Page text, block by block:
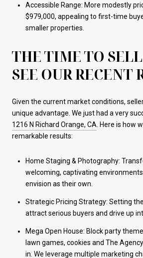
Accessible Range: More modestly
$979,000, appealing to first-time
smaller properties.
THE TIME TO
SEE OUR RECENT
Given the current market conditions,
unique advantage. We just had a very
1216 N Richard Orange, CA . Here is how
remarkable results:
Home Staging & Photography:
welcoming, captivating
envision as their own.
Strategic Pricing Strategy: Setting
attract serious buyers and drive up
Mega Open House: Block party
lawn games, cookies and The
in. We leverage multiple marketing